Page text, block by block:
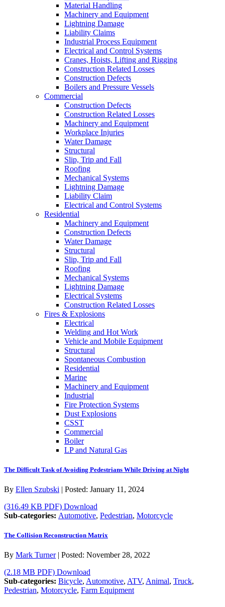
Material Handling
Machinery and Equipment
Lightning Damage
Liability Claims
Industrial Process Equipment
Electrical and Control Systems
Cranes, Hoists, Lifting and Rigging
Construction Related Losses
Construction Defects
Boilers and Pressure Vessels
Commercial
Construction Defects
Construction Related Losses
Machinery and Equipment
Workplace Injuries
Water Damage
Structural
Slip, Trip and Fall
Roofing
Mechanical Systems
Lightning Damage
Liability Claim
Electrical and Control Systems
Residential
Machinery and Equipment
Construction Defects
Water Damage
Structural
Slip, Trip and Fall
Roofing
Mechanical Systems
Lightning Damage
Electrical Systems
Construction Related Losses
Fires & Explosions
Electrical
Welding and Hot Work
Vehicle and Mobile Equipment
Structural
Spontaneous Combustion
Residential
Marine
Machinery and Equipment
Industrial
Fire Protection Systems
Dust Explosions
CSST
Commercial
Boiler
LP and Natural Gas
The Difficult Task of Avoiding Pedestrians While Driving at Night
By Ellen Szubski | Posted: January 11, 2024
(316.49 KB PDF) Download
Sub-categories: Automotive, Pedestrian, Motorcycle
The Collision Reconstruction Matrix
By Mark Turner| Posted: November 28, 2022
(2.18 MB PDF) Download
Sub-categories: Bicycle, Automotive, ATV, Animal, Truck,
Pedestrian, Motorcycle, Farm Equipment